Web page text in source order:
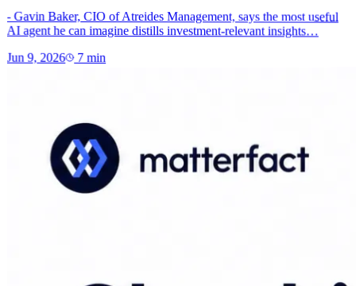
- Gavin Baker, CIO of Atreides Management, says the most useful
AI agent he can imagine distills investment-relevant insights…
Jun 9, 2026 7min